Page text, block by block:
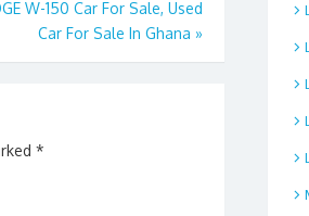
W-150 Car For Sale, Used
Car For Sale In Ghana »
*